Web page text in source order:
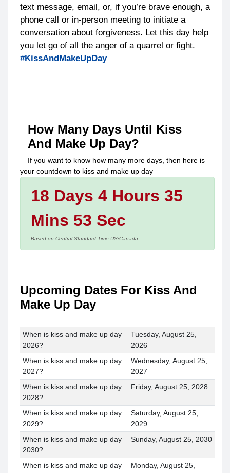
text message, email, or, if you’re brave enough, a
phone call or in-person meeting to initiate a
conversation about forgiveness. Let this day help
you let go of all the anger of a quarrel or fight.
#KissAndMakeUpDay
How Many Days Until Kiss
And Make Up Day?
If you want to know how many more days, then here is
your countdown to kiss and make up day
18 Days 4 Hours 35
Mins 53 Sec
Based on Central Standard Time US/Canada
Upcoming Dates For Kiss And
Make Up Day
When is kiss and make up day
2026?
Tuesday, August 25,
2026
When is kiss and make up day
2027?
Wednesday, August 25,
2027
When is kiss and make up day
2028?
Friday, August 25, 2028
When is kiss and make up day
2029?
Saturday, August 25,
2029
When is kiss and make up day
2030?
Sunday, August 25, 2030
When is kiss and make up day
Monday, August 25,